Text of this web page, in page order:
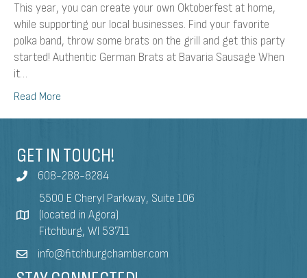
This year, you can create your own Oktoberfest at home,
while supporting our local businesses. Find your favorite
polka band, throw some brats on the grill and get this party
started! Authentic German Brats at Bavaria Sausage When
it…
Read More
GET IN TOUCH!
608-288-8284
5500 E Cheryl Parkway, Suite 106
(located in Agora)
Fitchburg, WI 53711
info@fitchburgchamber.com